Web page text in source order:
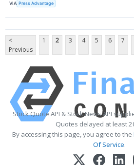
VIA Press Advantage
<
Previous
1 2 3 4 5 6 7
Stock Quote API & Stock News API
Quotes delayed at least
By accessing this page, you agree to the
Of Service.